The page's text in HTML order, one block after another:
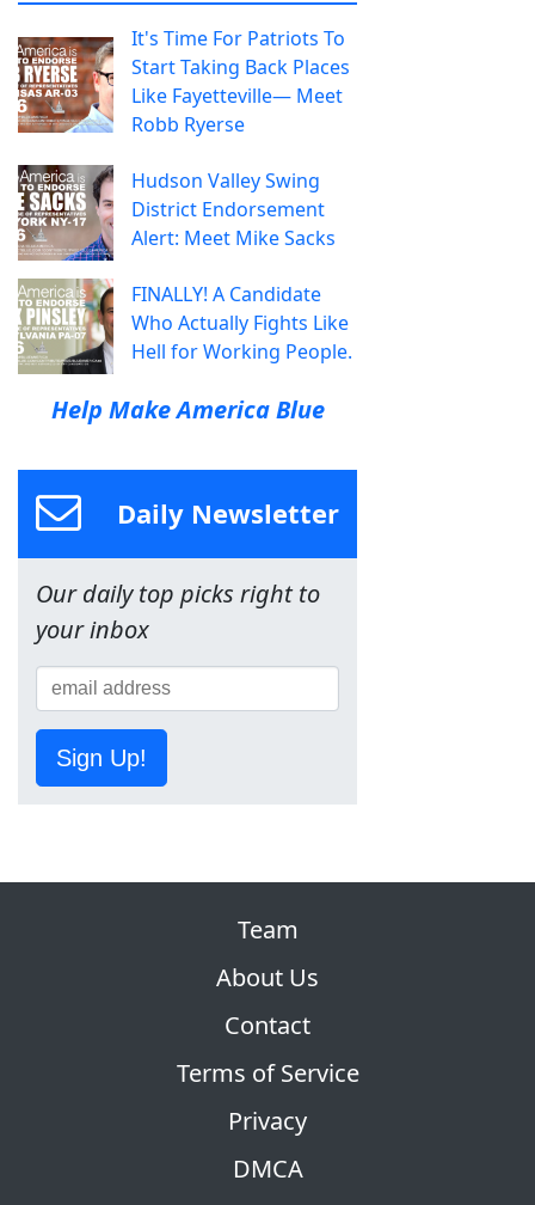
It's Time For Patriots To
Start Taking Back Places
Like Fayetteville— Meet
Robb Ryerse
Hudson Valley Swing
District Endorsement
Alert: Meet Mike Sacks
FINALLY! A Candidate
Who Actually Fights Like
Hell for Working People.
Help Make America Blue
Daily Newsletter
Our daily top picks right to
your inbox
Sign Up!
Team
About Us
Contact
Terms of Service
Privacy
DMCA